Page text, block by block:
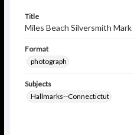
Title
Miles Beach Silversmith Mark
Format
photograph
Subjects
Hallmarks--Connectictut